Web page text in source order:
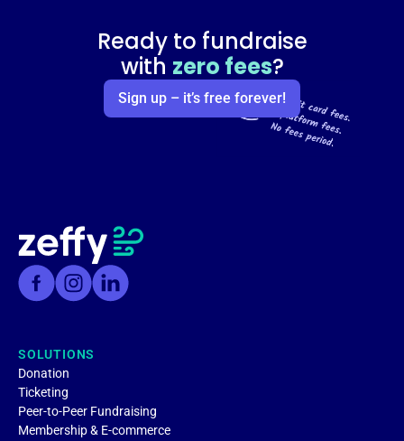
Ready to fundraise
with zero fees?
Sign up – it’s free forever!
SOLUTIONS
Donation
Ticketing
Peer-to-Peer Fundraising
Membership & E-commerce